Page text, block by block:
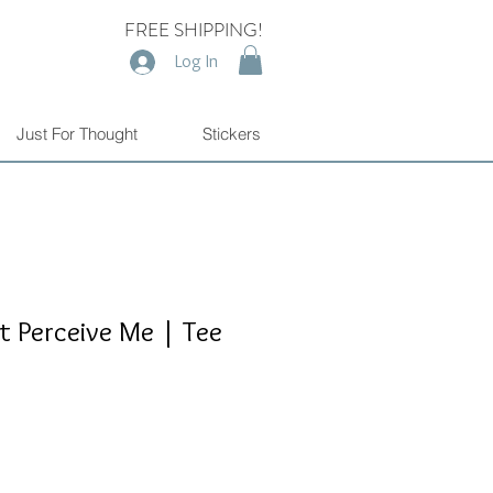
FREE SHIPPING!
Log In
Just For Thought Stickers
Perceive Me | Tee